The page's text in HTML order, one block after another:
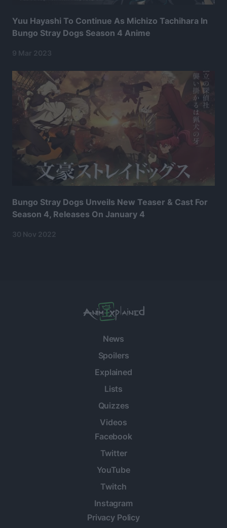
Yuu Hayashi To Continue As Michizo Tachihara In
Bungo Stray Dogs Season 4 Anime
9 Mar 2023
Bungo Stray Dogs Unveils New Teaser & Cast For
Season 4, Releases On January 4
30 Nov 2022
News
Spoilers
Explained
Lists
Quizzes
Videos
Facebook
Twitter
YouTube
Twitch
Instagram
Privacy Policy